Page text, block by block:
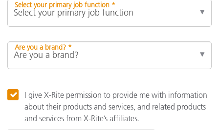
Select your primary job function *
Are you a brand? *
I give X-Rite permission to provide me with information
about their products and services, and related products
and services from X-Rite’s affiliates.